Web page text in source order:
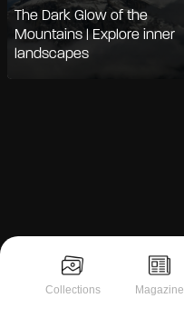
Collections Magazine
The Dark Glow of the
Mountains | Explore inner
landscapes
Notice at collection